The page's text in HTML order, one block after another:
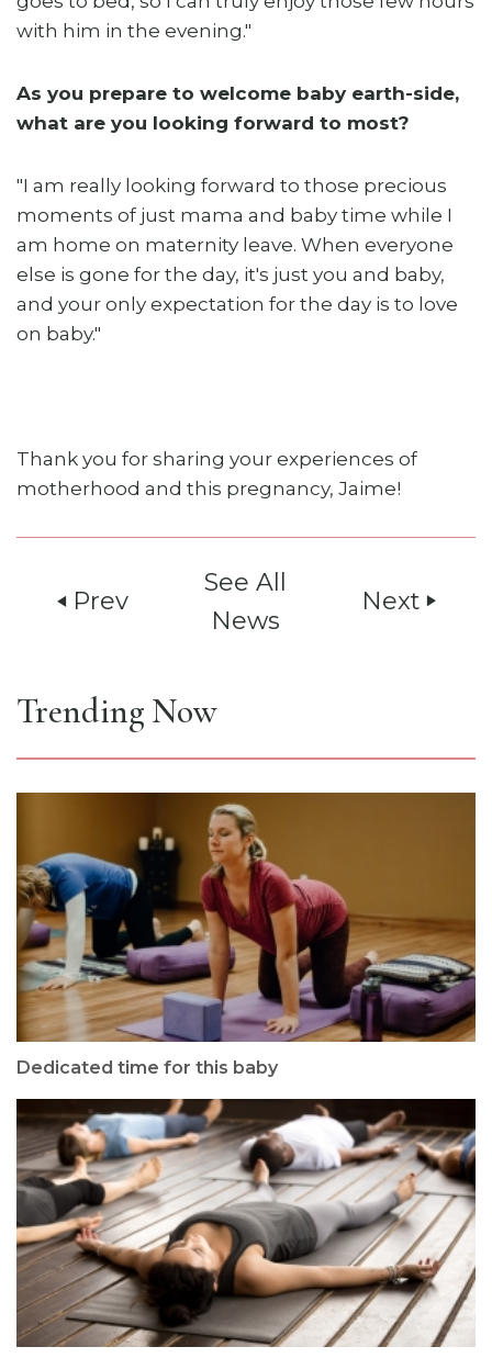
with him in the evening."
As you prepare to welcome baby earth-side,
what are you looking forward to most?
"I am really looking forward to those precious
moments of just mama and baby time while I
am home on maternity leave. When everyone
else is gone for the day, it's just you and baby,
and your only expectation for the day is to love
on baby."
Thank you for sharing your experiences of
motherhood and this pregnancy, Jaime!
play_arrow Prev
See All
News
Next play_arrow
Trending Now
Dedicated time for this baby